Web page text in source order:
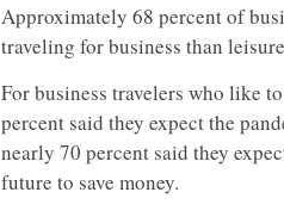
Approximately 68 percent of
traveling for business than
For business travelers who like
percent said they expect the
nearly 70 percent said they
future to save money.